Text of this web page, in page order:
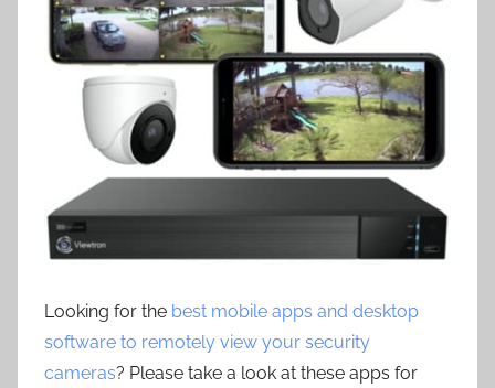
Looking for the best mobile apps and desktop
software to remotely view your security
cameras? Please take a look at these apps for